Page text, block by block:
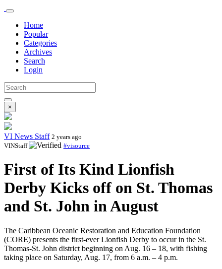
Home
Popular
Categories
Archives
Search
Login
×
VI News Staff 2 years ago
VINStaff
#visource
First of Its Kind Lionfish
Derby Kicks off on St. Thomas
and St. John in August
The Caribbean Oceanic Restoration and Education Foundation
(CORE) presents the first-ever Lionfish Derby to occur in the St.
Thomas-St. John district beginning on Aug. 16 – 18, with fishing
taking place on Saturday, Aug. 17, from 6 a.m. – 4 p.m.